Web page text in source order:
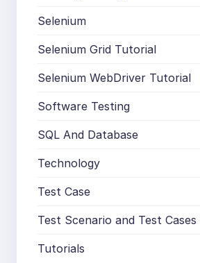
Selenium
Selenium Grid Tutorial
Selenium WebDriver Tutorial
Software Testing
SQL And Database
Technology
Test Case
Test Scenario and Test Cases
Tutorials